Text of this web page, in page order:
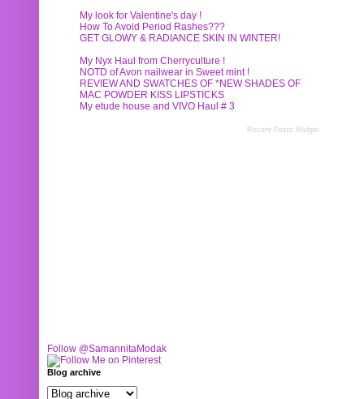
My look for Valentine's day !
How To Avoid Period Rashes???
GET GLOWY & RADIANCE SKIN IN WINTER!
My Nyx Haul from Cherryculture !
NOTD of Avon nailwear in Sweet mint !
REVIEW AND SWATCHES OF *NEW SHADES OF
MAC POWDER KISS LIPSTICKS
My etude house and VIVO Haul # 3
Recent Posts Widget
Follow @SamannitaModak
Blog archive